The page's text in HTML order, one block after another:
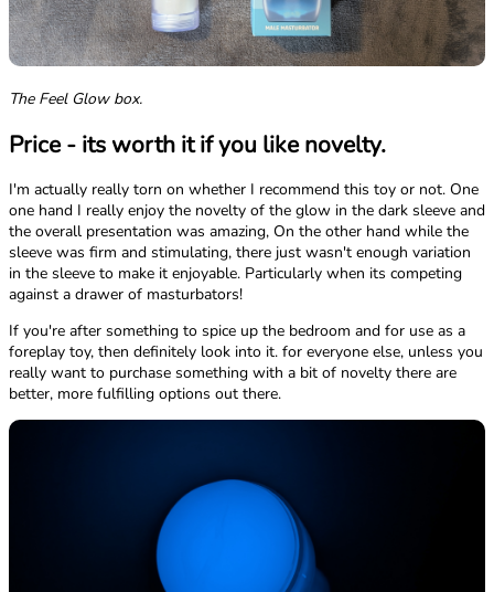
The Feel Glow box.
Price - its worth it if you like novelty.
I'm actually really torn on whether I recommend this toy or not. One
one hand I really enjoy the novelty of the glow in the dark sleeve and
the overall presentation was amazing, On the other hand while the
sleeve was firm and stimulating, there just wasn't enough variation
in the sleeve to make it enjoyable. Particularly when its competing
against a drawer of masturbators!
If you're after something to spice up the bedroom and for use as a
foreplay toy, then definitely look into it. for everyone else, unless you
really want to purchase something with a bit of novelty there are
better, more fulfilling options out there.